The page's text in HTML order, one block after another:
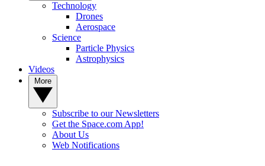
Technology
Drones
Aerospace
Science
Particle Physics
Astrophysics
Videos
Subscribe to our Newsletters
Get the Space.com App!
About Us
Web Notifications